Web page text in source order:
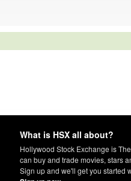
What is HSX all about?
Hollywood Stock Exchange is
can buy and trade movies, stars
Sign up and we'll get you started